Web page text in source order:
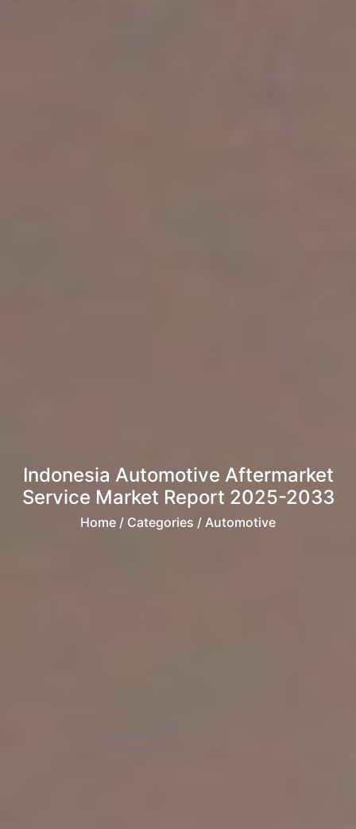
Indonesia Automotive Aftermarket
Service Market Report 2025-2033
Home / Categories / Automotive